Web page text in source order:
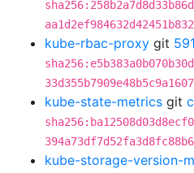
kube-rbac-proxy git
kube-state-metrics git
kube-storage-version-